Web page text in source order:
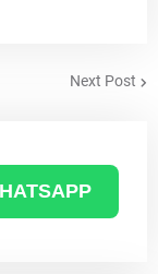
Next Post